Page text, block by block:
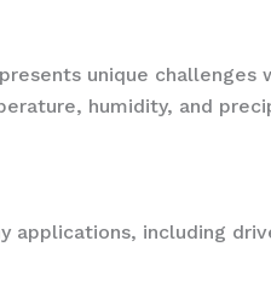
unique
humidity, and
applications, including